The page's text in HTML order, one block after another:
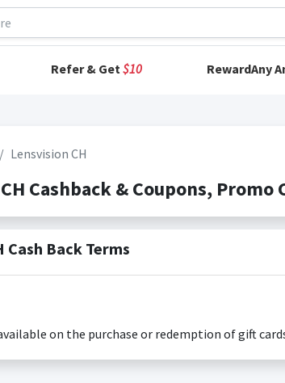
Refer & Get$10 RewardAny
Lensvision CH
Cashback & Coupons, Promo
Cash Back Terms
on the purchase or redemption of gift